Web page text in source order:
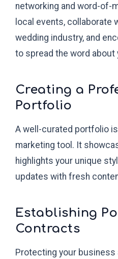
networking and word-of-
local events, collaborate
wedding industry, and
to spread the word about
Creating a
Portfolio
A well-curated portfolio
marketing tool. It
highlights your unique
updates with fresh
Establishing
Contracts
Protecting your